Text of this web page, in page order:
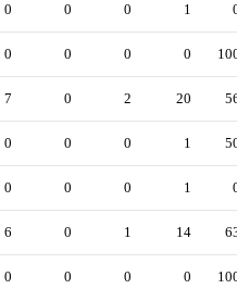
0 0 0 1
0 0 0 0
7 0 2 20
0 0 0 1
0 0 0 1
6 0 1 14
0 0 0 0